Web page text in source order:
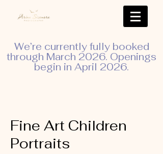
We’re currently fully booked
through March 2026. Openings
begin in April 2026.
Fine Art Children
Portraits